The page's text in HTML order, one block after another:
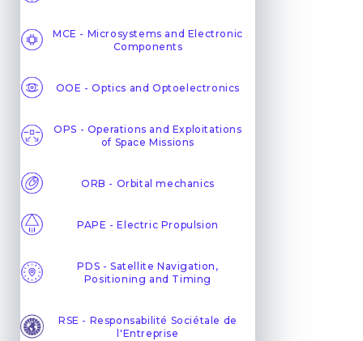
MCE - Microsystems and Electronic
Components
OOE - Optics and Optoelectronics
OPS - Operations and Exploitations
of Space Missions
ORB - Orbital mechanics
PAPE - Electric Propulsion
PDS - Satellite Navigation,
Positioning and Timing
RSE - Responsabilité Sociétale de
l'Entreprise